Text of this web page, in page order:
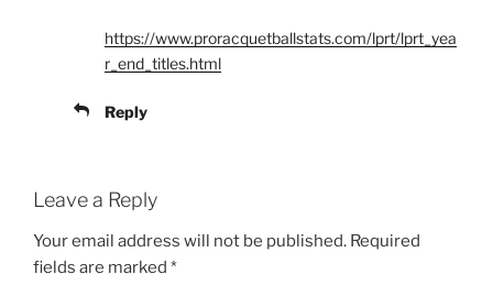
https://www.proracquetballstats.com/lprt/lprt_yea
r_end_titles.html
Reply
Leave a Reply
Your email address will not be published. Required
fields are marked *